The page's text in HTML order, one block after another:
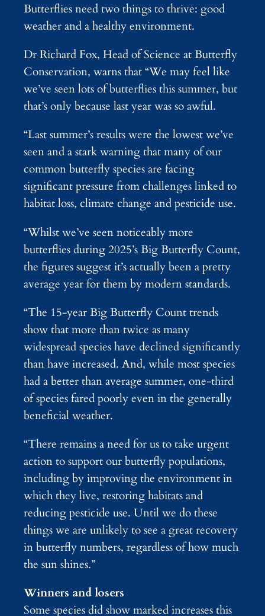
Butterflies need two things to thrive: good
weather and a healthy environment.
Dr Richard Fox, Head of Science at Butterfly
Conservation, warns that “We may feel like
we’ve seen lots of butterflies this summer, but
that’s only because last year was so awful.
“Last summer’s results were the lowest we’ve
seen and a stark warning that many of our
common butterfly species are facing
significant pressure from challenges linked to
habitat loss, climate change and pesticide use.
“Whilst we’ve seen noticeably more
butterflies during 2025’s Big Butterfly Count,
the figures suggest it’s actually been a pretty
average year for them by modern standards.
“The 15-year Big Butterfly Count trends
show that more than twice as many
widespread species have declined significantly
than have increased. And, while most species
had a better than average summer, one-third
of species fared poorly even in the generally
beneficial weather.
“There remains a need for us to take urgent
action to support our butterfly populations,
including by improving the environment in
which they live, restoring habitats and
reducing pesticide use. Until we do these
things we are unlikely to see a great recovery
in butterfly numbers, regardless of how much
the sun shines.”
Winners and losers
Some species did show marked increases this